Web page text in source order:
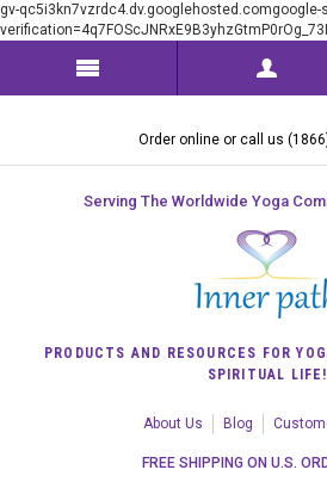
gv-qc5i3kn7vzrdc4.dv.googlehosted.comgoogle-
Order online or call us
Serving The Worldwide Yoga
PRODUCTS AND RESOURCES FOR
SPIRITUAL LIFE!
About Us Blog
FREE SHIPPING ON U.S.